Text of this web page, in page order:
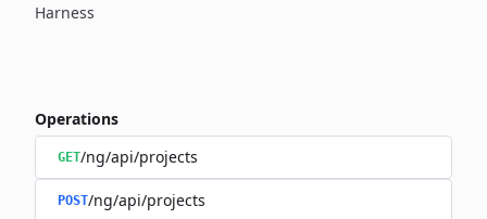
Harness
Operations
GET/ng/api/projects
POST/ng/api/projects